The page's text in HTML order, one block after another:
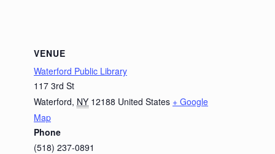
VENUE
Waterford Public Library
117 3rd St
Waterford, NY 12188 United States + Google
Map
Phone
(518) 237-0891